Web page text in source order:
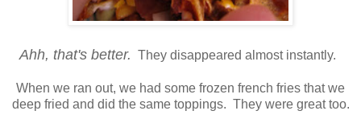
Ahh, that's better. They disappeared almost instantly.
When we ran out, we had some frozen french fries that we
deep fried and did the same toppings. They were great too.